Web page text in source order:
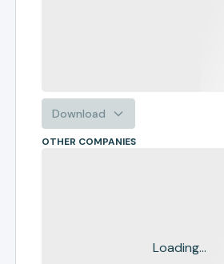
Download
OTHER COMPANIES
Loading...